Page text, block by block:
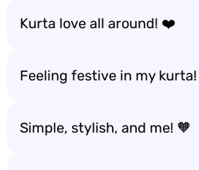
Kurta love all around! ❤️
Feeling festive in my kurta!
Simple, stylish, and me! 🧡